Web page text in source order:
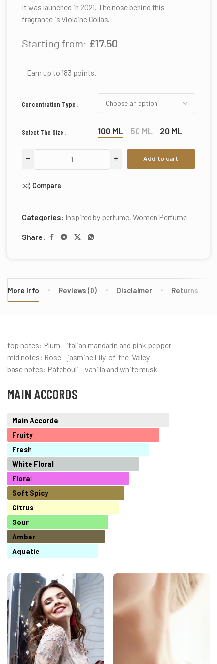
It was launched in 2021. The nose behind this
fragrance is Violaine Collas.
Starting from: £17.50
Earn up to 183 points.
Concentration Type
Select The Size 100 ML 50 ML 20 ML
Add to cart
Compare
Categories: Inspired by perfume, Women Perfume
Share:
More Info Reviews (0) Disclaimer Returns
top notes: Plum – italian mandarin and pink pepper
mid notes: Rose – jasmine Lily-of-the-Valley
base notes: Patchouli – vanilla and white musk
MAIN ACCORDS
Main Accorde
Fruity
Fresh
White Floral
Floral
Soft Spicy
Citrus
Sour
Amber
Aquatic